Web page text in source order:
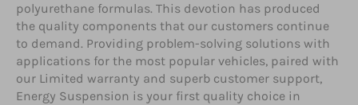
polyurethane formulas. This devotion has produced
the quality components that our customers continue
to demand. Providing problem-solving solutions with
applications for the most popular vehicles, paired with
our Limited warranty and superb customer support,
Energy Suspension is your first quality choice in